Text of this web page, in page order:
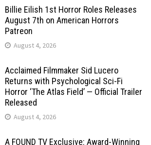
Billie Eilish 1st Horror Roles Releases
August 7th on American Horrors
Patreon
August 4, 2026
Acclaimed Filmmaker Sid Lucero
Returns with Psychological Sci-Fi
Horror ‘The Atlas Field’ — Official Trailer
Released
August 4, 2026
A FOUND TV Exclusive: Award-Winning